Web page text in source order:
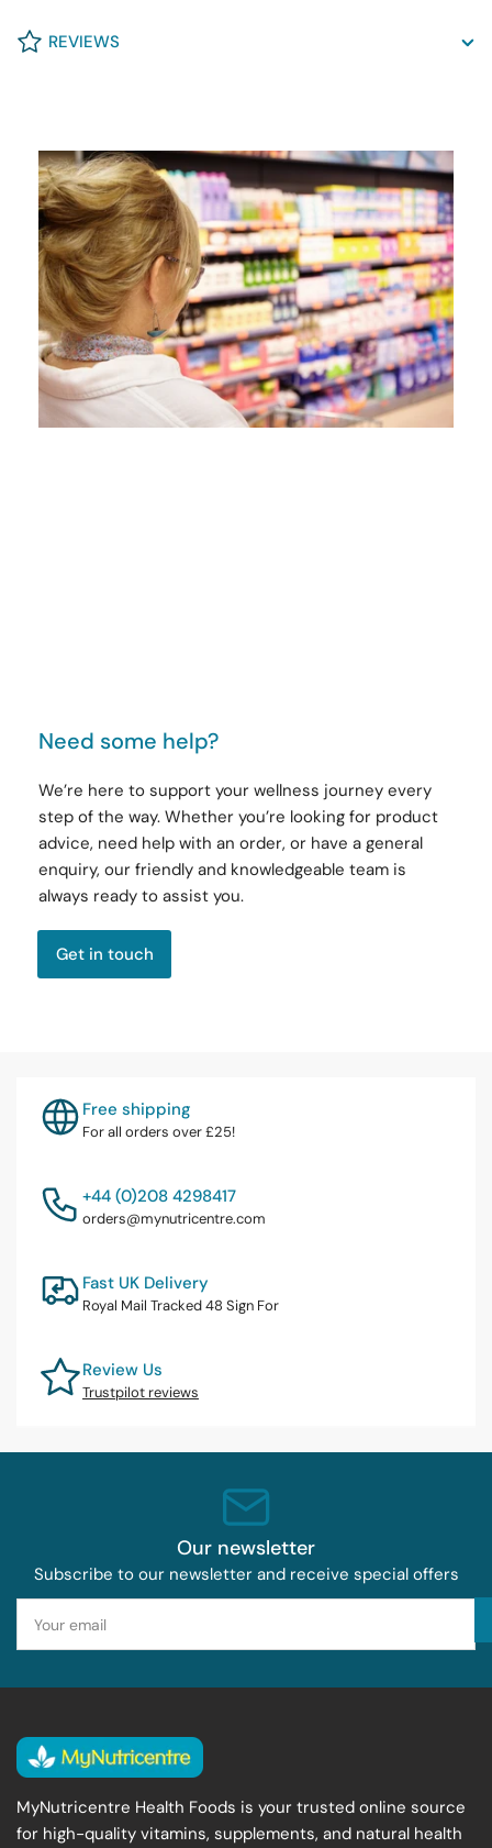
REVIEWS
Need some help?
We’re here to support your wellness journey every
step of the way. Whether you’re looking for product
advice, need help with an order, or have a general
enquiry, our friendly and knowledgeable team is
always ready to assist you.
Get in touch
Free shipping
For all orders over £25!
+44 (0)208 4298417
orders@mynutricentre.com
Fast UK Delivery
Royal Mail Tracked 48 Sign For
Review Us
Trustpilot reviews
Our newsletter
Subscribe to our newsletter and receive special offers
email
MyNutricentre Health Foods is your trusted online source
for high-quality vitamins, supplements, and natural health